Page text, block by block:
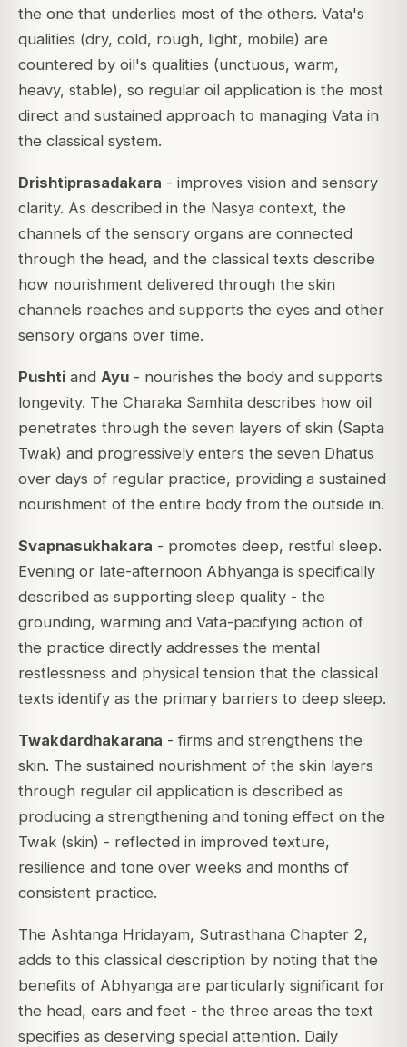
the one that underlies most of the others. Vata's
qualities (dry, cold, rough, light, mobile) are
countered by oil's qualities (unctuous, warm,
heavy, stable), so regular oil application is the most
direct and sustained approach to managing Vata in
the classical system.
Drishtiprasadakara - improves vision and sensory
clarity. As described in the Nasya context, the
channels of the sensory organs are connected
through the head, and the classical texts describe
how nourishment delivered through the skin
channels reaches and supports the eyes and other
sensory organs over time.
Pushti and Ayu - nourishes the body and supports
longevity. The Charaka Samhita describes how oil
penetrates through the seven layers of skin (Sapta
Twak) and progressively enters the seven Dhatus
over days of regular practice, providing a sustained
nourishment of the entire body from the outside in.
Svapnasukhakara - promotes deep, restful sleep.
Evening or late-afternoon Abhyanga is specifically
described as supporting sleep quality - the
grounding, warming and Vata-pacifying action of
the practice directly addresses the mental
restlessness and physical tension that the classical
texts identify as the primary barriers to deep sleep.
Twakdardhakarana - firms and strengthens the
skin. The sustained nourishment of the skin layers
through regular oil application is described as
producing a strengthening and toning effect on the
Twak (skin) - reflected in improved texture,
resilience and tone over weeks and months of
consistent practice.
The Ashtanga Hridayam, Sutrasthana Chapter 2,
adds to this classical description by noting that the
benefits of Abhyanga are particularly significant for
the head, ears and feet - the three areas the text
specifies as deserving special attention. Daily